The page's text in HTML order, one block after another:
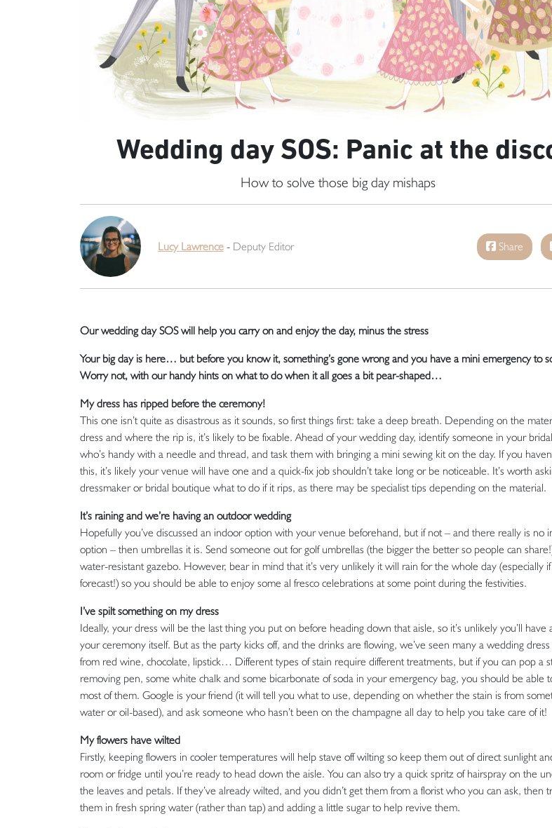
Wedding day SOS: Panic at the
How to solve those big day mishaps
Lucy Lawrence- Deputy Editor Share
Our wedding day SOS will help you carry on and enjoy the day, minus the stress
Your big day is here… but before you know it, something’s gone wrong and you have a mini emergency to
Worry not, with our handy hints on what to do when it all goes a bit pear-shaped…
My dress has ripped before the ceremony!
This one isn’t quite as disastrous as it sounds, so first things first: take a deep breath. Depending on the
dress and where the rip is, it’s likely to be fixable. Ahead of your wedding day, identify someone in your
who’s handy with a needle and thread, and task them with bringing a mini sewing kit on the day. If you
this, it’s likely your venue will have one and a quick-fix job shouldn’t take long or be noticeable. It’s worth
dressmaker or bridal boutique what to do if it rips, as there may be specialist tips depending on the material.
It’s raining and we’re having an outdoor wedding
Hopefully you’ve discussed an indoor option with your venue beforehand, but if not – and there really is no
option – then umbrellas it is. Send someone out for golf umbrellas (the bigger the better so people can
water-resistant gazebo. However, bear in mind that it’s very unlikely it will rain for the whole day (especially if
forecast!) so you should be able to enjoy some al fresco celebrations at some point during the festivities.
I’ve spilt something on my dress
Ideally, your dress will be the last thing you put on before heading down that aisle, so it’s unlikely you’ll have
your ceremony itself. But as the party kicks off, and the drinks are flowing, we’ve seen many a wedding dress
from red wine, chocolate, lipstick… Different types of stain require different treatments, but if you can pop a
removing pen, some white chalk and some bicarbonate of soda in your emergency bag, you should be able
most of them. Google is your friend (it will tell you what to use, depending on whether the stain is from
water or oil-based), and ask someone who hasn’t been on the champagne all day to help you take care of it!
My flowers have wilted
Firstly, keeping flowers in cooler temperatures will help stave off wilting so keep them out of direct sunlight
room or fridge until you’re ready to head down the aisle. You can also try a quick spritz of hairspray on the
the leaves and petals. If they’ve already wilted, and you didn’t get them from a florist who you can ask, then
them in fresh spring water (rather than tap) and adding a little sugar to help revive them.